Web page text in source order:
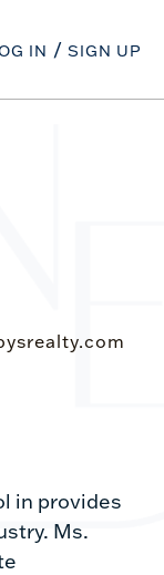
IN SIGN UP
in provides
Ms.